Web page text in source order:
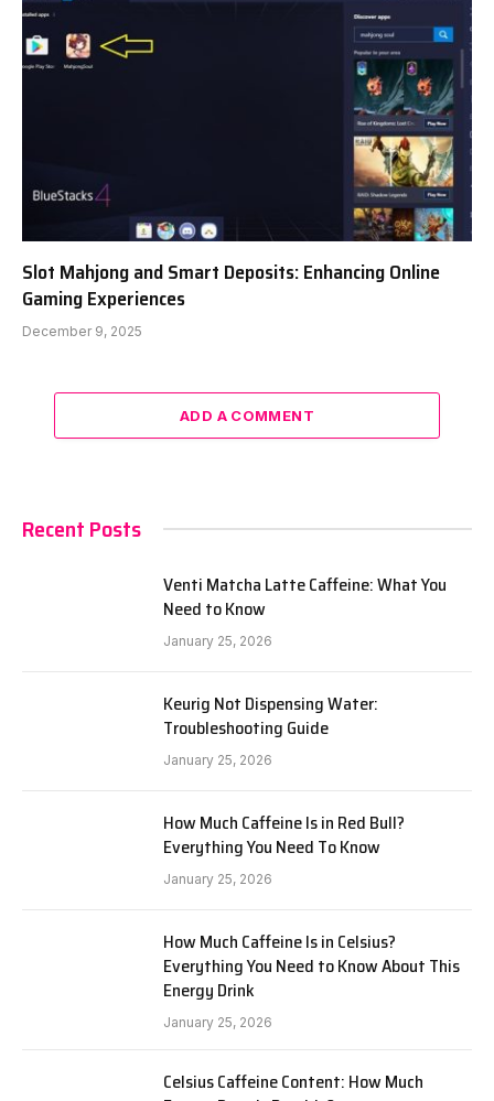
Slot Mahjong and Smart Deposits: Enhancing Online
Gaming Experiences
December 9, 2025
ADD A COMMENT
Recent Posts
Venti Matcha Latte Caffeine: What You
Need to Know
January 25, 2026
Keurig Not Dispensing Water:
Troubleshooting Guide
January 25, 2026
How Much Caffeine Is in Red Bull?
Everything You Need To Know
January 25, 2026
How Much Caffeine Is in Celsius?
Everything You Need to Know About This
Energy Drink
January 25, 2026
Celsius Caffeine Content: How Much